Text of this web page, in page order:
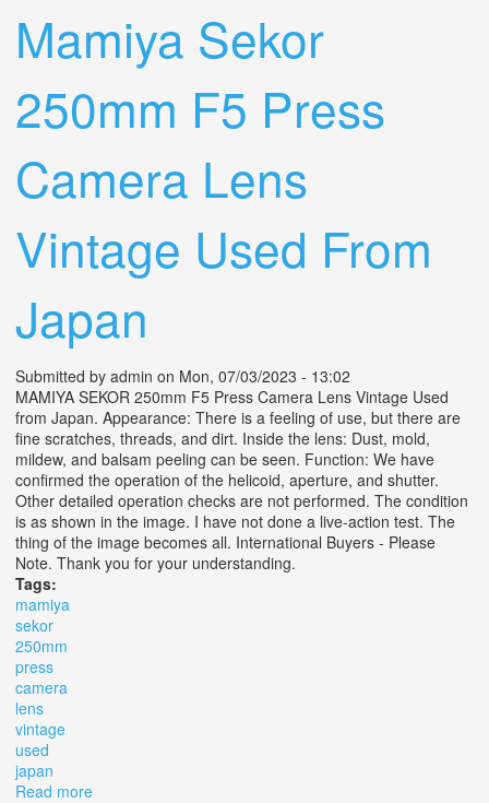
Mamiya Sekor
250mm F5 Press
Camera Lens
Vintage Used From
Japan
Submitted by admin on Mon, 07/03/2023 - 13:02
MAMIYA SEKOR 250mm F5 Press Camera Lens Vintage Used
from Japan. Appearance: There is a feeling of use, but there are
fine scratches, threads, and dirt. Inside the lens: Dust, mold,
mildew, and balsam peeling can be seen. Function: We have
confirmed the operation of the helicoid, aperture, and shutter.
Other detailed operation checks are not performed. The condition
is as shown in the image. I have not done a live-action test. The
thing of the image becomes all. International Buyers - Please
Note. Thank you for your understanding.
Tags:
mamiya
sekor
250mm
press
camera
lens
vintage
used
japan
Read more